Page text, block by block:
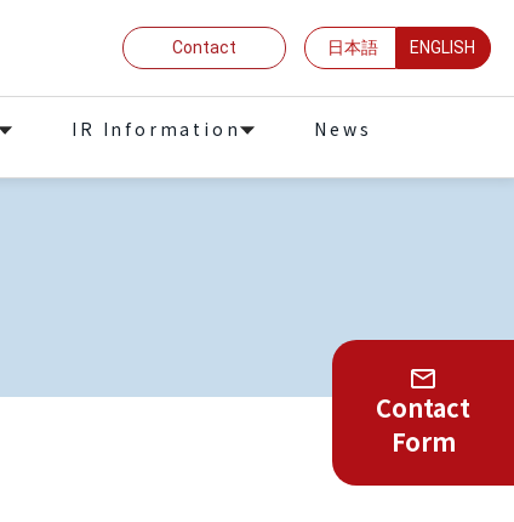
Contact 日本語 ENGLISH
IR Information News
Contact
Form